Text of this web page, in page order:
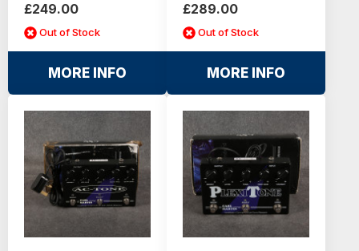
£249.00
Out of Stock
MORE INFO
£289.00
Out of Stock
MORE INFO